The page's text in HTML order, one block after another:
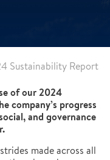
Sustainability Report
of our 2024
company’s progress
and governance
made across all